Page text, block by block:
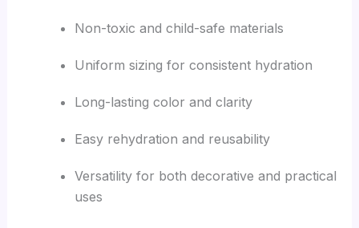
Non-toxic and child-safe materials
Uniform sizing for consistent hydration
Long-lasting color and clarity
Easy rehydration and reusability
Versatility for both decorative and practical
uses